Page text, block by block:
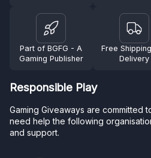
Part of BGFG - A
Gaming Publisher
Free
Delivery
Responsible Play
Gaming Giveaways are committed
need help the following
and support.